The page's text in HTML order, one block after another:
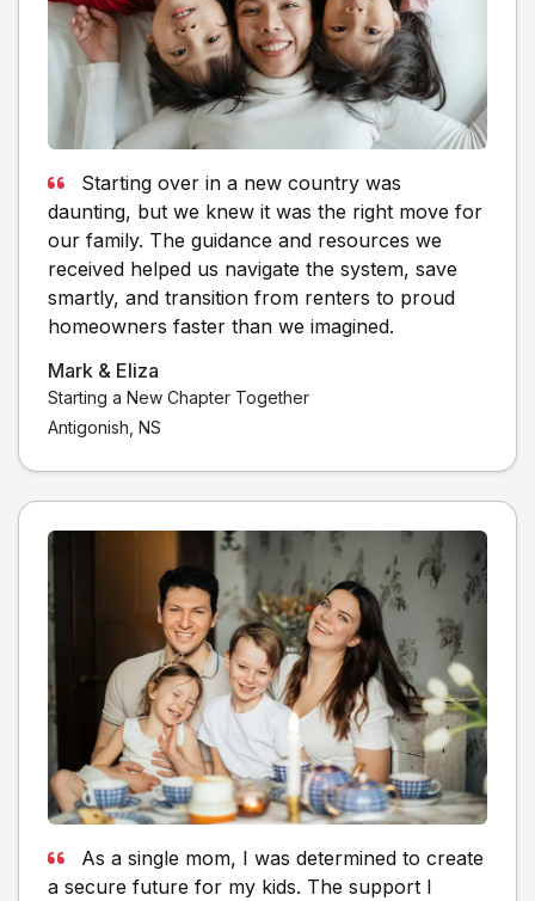
Starting over in a new country was
daunting, but we knew it was the right move for
our family. The guidance and resources we
received helped us navigate the system, save
smartly, and transition from renters to proud
homeowners faster than we imagined.
Mark & Eliza
Starting a New Chapter Together
Antigonish, NS
As a single mom, I was determined to create
a secure future for my kids. The support I